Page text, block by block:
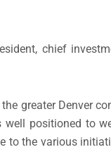
chief
greater Denver
positioned to
the various